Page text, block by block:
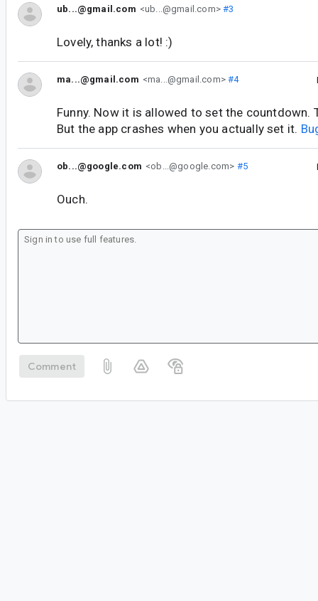
ub...@gmail.com <ub...@gmail.com>#3
Lovely, thanks a lot! :)
ma...@gmail.com <ma...@gmail.com>#4
Funny. Now it is allowed to set the countdown.
But the app crashes when you actually set it.
ob...@google.com <ob...@google.com> #5
Ouch.
Comment